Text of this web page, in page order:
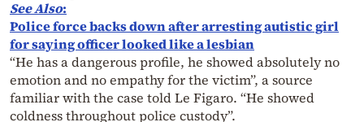
See Also:
Police force backs down after arresting autistic girl
for saying officer looked like a lesbian
“He has a dangerous profile, he showed absolutely no
emotion and no empathy for the victim”, a source
familiar with the case told Le Figaro. “He showed
coldness throughout police custody”.